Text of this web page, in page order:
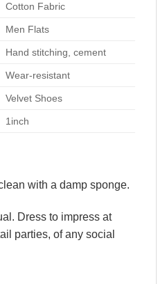
Cotton Fabric
Men Flats
Hand stitching, cement
Wear-resistant
Velvet Shoes
1inch
with a damp sponge.
Dress to impress at
parties, of any social